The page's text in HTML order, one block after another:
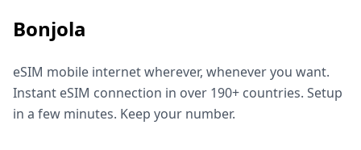
Bonjola
eSIM mobile internet wherever, whenever you want.
Instant eSIM connection in over 190+ countries. Setup
in a few minutes. Keep your number.